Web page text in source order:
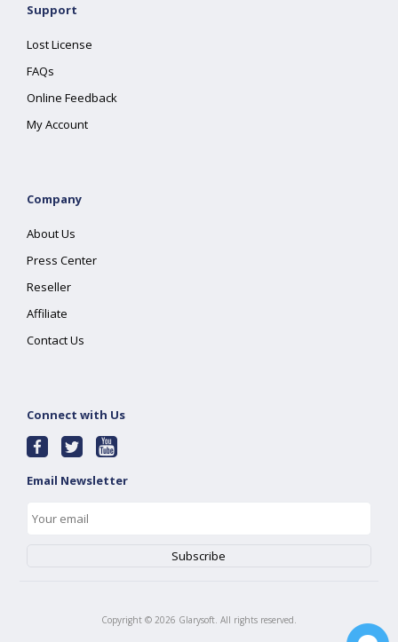
Support
Lost License
FAQs
Online Feedback
My Account
Company
About Us
Press Center
Reseller
Affiliate
Contact Us
Connect with Us
Email Newsletter
Copyright © 2026 Glarysoft. All rights reserved.